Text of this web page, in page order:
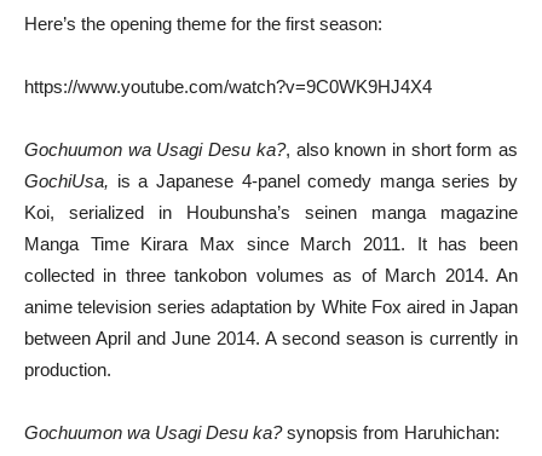
Here’s the opening theme for the first season:
https://www.youtube.com/watch?v=9C0WK9HJ4X4
Gochuumon wa Usagi Desu ka?, also known in short form as
GochiUsa, is a Japanese 4-panel comedy manga series by
Koi, serialized in Houbunsha’s seinen manga magazine
Manga Time Kirara Max since March 2011. It has been
collected in three tankobon volumes as of March 2014. An
anime television series adaptation by White Fox aired in Japan
between April and June 2014. A second season is currently in
production.
Gochuumon wa Usagi Desu ka?synopsis from Haruhichan: